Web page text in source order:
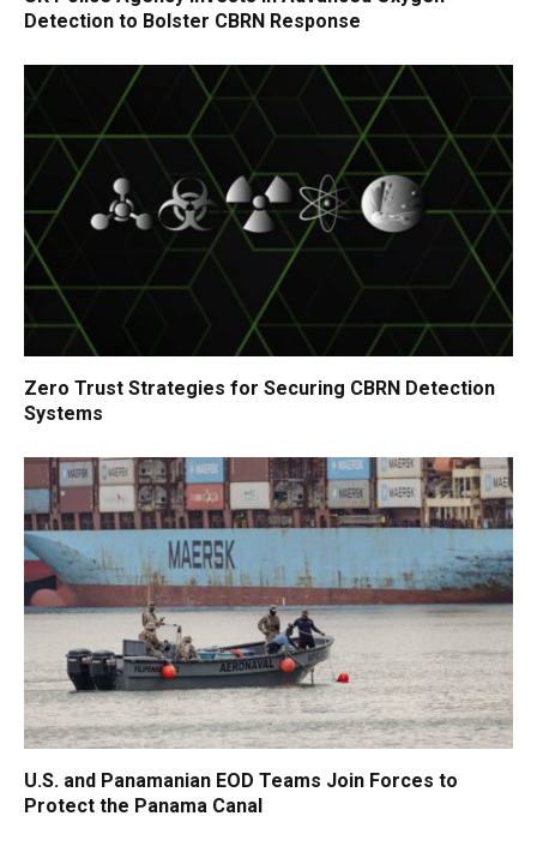
Detection to Bolster CBRN Response
Zero Trust Strategies for Securing CBRN Detection
Systems
U.S. and Panamanian EOD Teams Join Forces to
Protect the Panama Canal